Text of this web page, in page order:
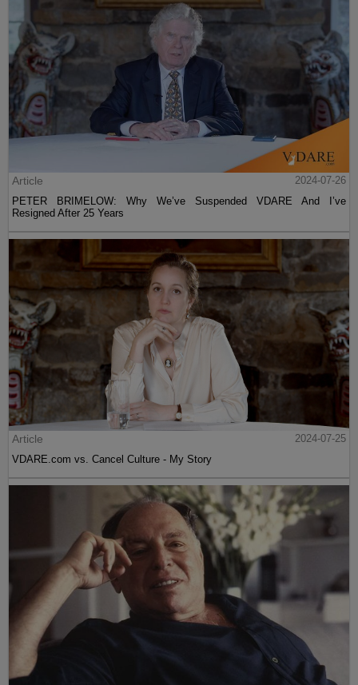
Article
2024-07-26
PETER BRIMELOW: Why We’ve Suspended VDARE And I’ve
Resigned After 25 Years
Article
2024-07-25
VDARE.com vs. Cancel Culture - My Story